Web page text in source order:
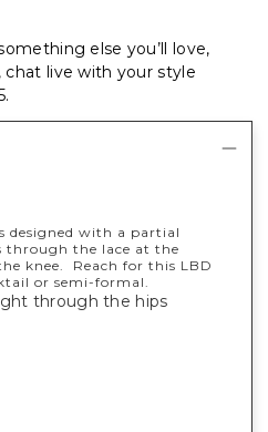
else you’ll love,
chat live with your style
.
with a partial
through the lace at the
knee. Reach for this LBD
or semi-formal.
through the hips